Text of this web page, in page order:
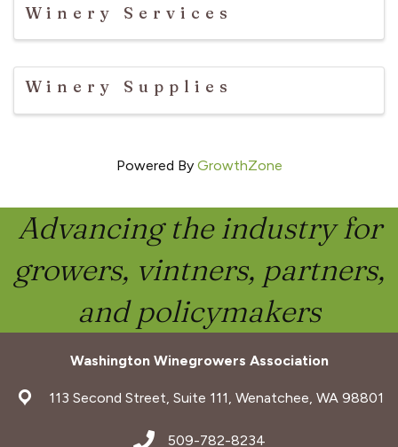
Winery Services
Winery Supplies
Powered By GrowthZone
Advancing the industry for
growers, vintners, partners,
and policymakers
Washington Winegrowers Association
address113 Second Street, Suite 111, Wenatchee, WA 98801
address509-782-8234